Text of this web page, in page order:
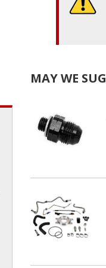
MAY WE